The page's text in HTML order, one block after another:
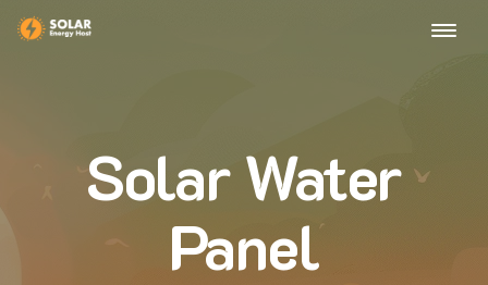
Solar Water
Panel